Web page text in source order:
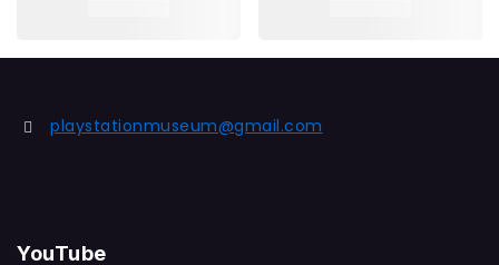
playstationmuseum@gmail.com
YouTube